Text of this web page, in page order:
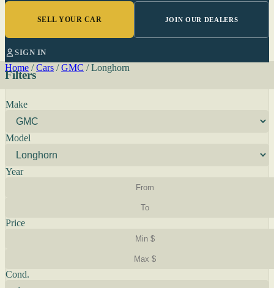
SELL YOUR CAR JOIN OUR DEALERS
SIGN IN
Home / Cars / GMC / Longhorn
Filters
Make
Model
Year
Price
Cond.